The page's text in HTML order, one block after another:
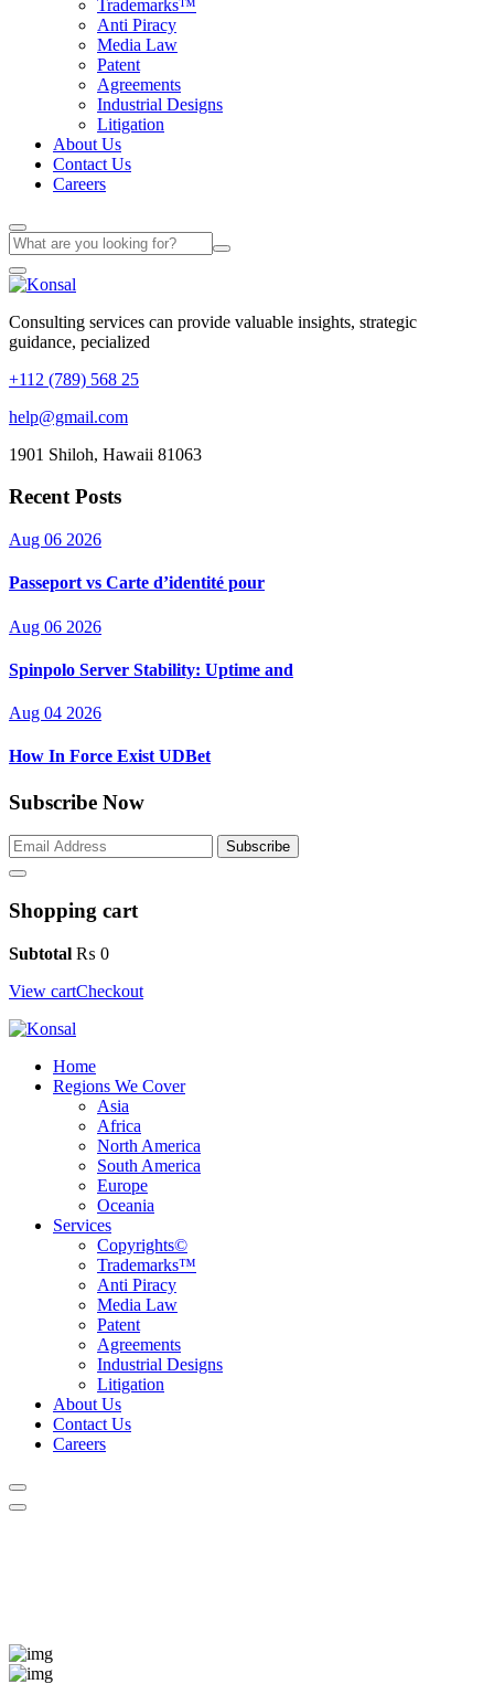
Trademarks™
Anti Piracy
Media Law
Patent
Agreements
Industrial Designs
Litigation
About Us
Contact Us
Careers
Consulting services can provide valuable insights, strategic
guidance, pecialized
+112 (789) 568 25
help@gmail.com
1901 Shiloh, Hawaii 81063
Recent Posts
Aug 06 2026
Passeport vs Carte d’identité pour
Aug 06 2026
Spinpolo Server Stability: Uptime and
Aug 04 2026
How In Force Exist UDBet
Subscribe Now
Subscribe
Shopping cart
Subtotal ₨ 0
View cartCheckout
Home
Regions We Cover
Asia
Africa
North America
South America
Europe
Oceania
Services
Copyrights©
Trademarks™
Anti Piracy
Media Law
Patent
Agreements
Industrial Designs
Litigation
About Us
Contact Us
Careers